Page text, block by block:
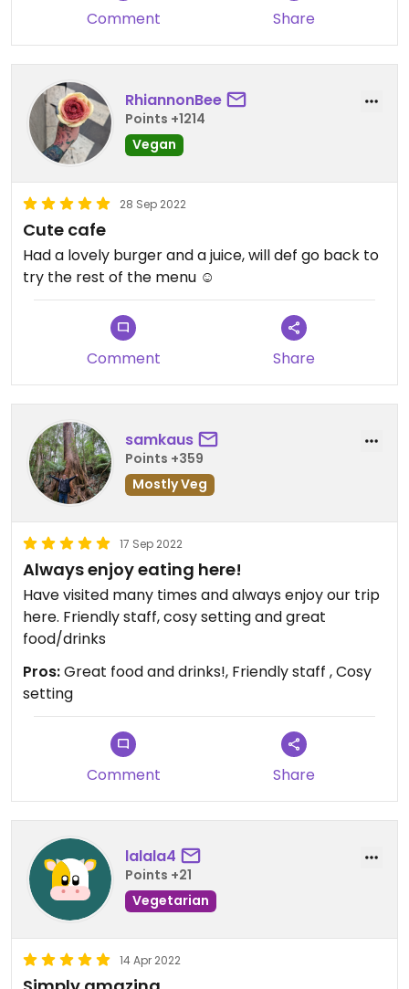
Comment Share
RhiannonBee
Points +1214
Vegan
28 Sep 2022
Cute cafe
Had a lovely burger and a juice, will def go back to
try the rest of the menu ☺️
Comment Share
samkaus
Points +359
Mostly Veg
17 Sep 2022
Always enjoy eating here!
Have visited many times and always enjoy our trip
here. Friendly staff, cosy setting and great
food/drinks
Pros:Great food and drinks!, Friendly staff , Cosy
setting
Comment Share
lalala4
Points +21
Vegetarian
14 Apr 2022